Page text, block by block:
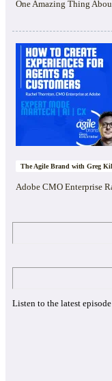
One Amazing Thing
The Agile Brand with Greg
Adobe CMO Enterprise
Listen to the latest